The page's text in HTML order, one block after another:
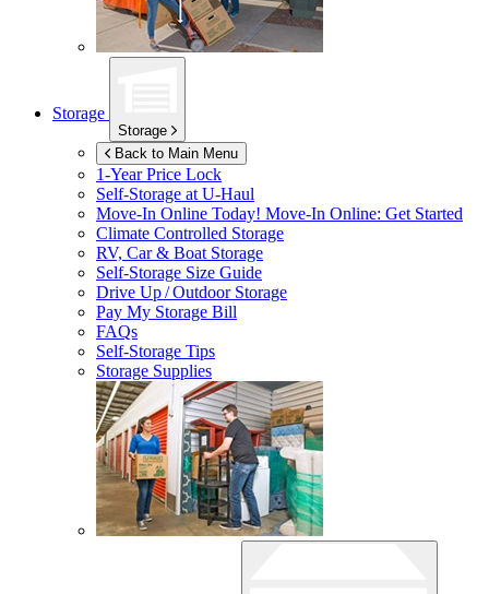
Storage
Storage
Back to Main Menu
1-Year Price Lock
Self-Storage atU-Haul
Move-In Online Today! Move-In Online: Get Started
Climate Controlled Storage
RV, Car & Boat Storage
Self-Storage Size Guide
Drive Up / Outdoor Storage
Pay My Storage Bill
FAQs
Self-Storage Tips
Storage Supplies